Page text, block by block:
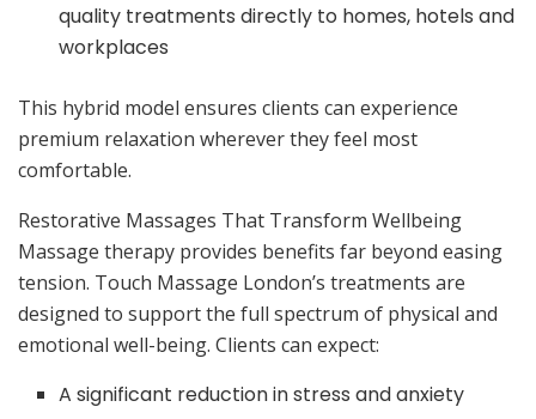
quality treatments directly to homes, hotels and
workplaces
This hybrid model ensures clients can experience
premium relaxation wherever they feel most
comfortable.
Restorative Massages That Transform Wellbeing
Massage therapy provides benefits far beyond easing
tension. Touch Massage London’s treatments are
designed to support the full spectrum of physical and
emotional well-being. Clients can expect:
A significant reduction in stress and anxiety